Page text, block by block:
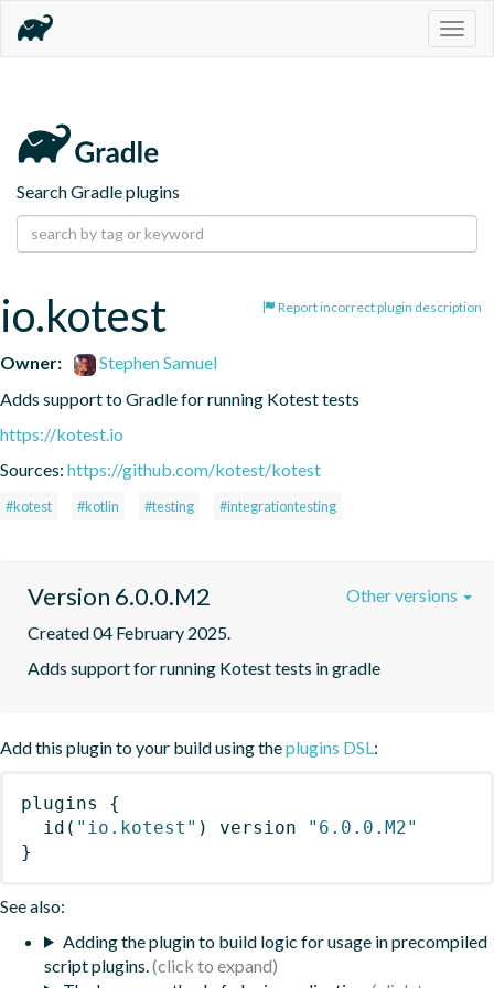
Search Gradle plugins
Report incorrect plugin description
io.kotest
Owner:
Stephen Samuel
Adds support to Gradle for running Kotest tests
https://kotest.io
Sources: https://github.com/kotest/kotest
#kotest #kotlin #testing #integrationtesting
Version 6.0.0.M2
Created 04 February 2025.
Adds support for running Kotest tests in gradle
Other versions
Add this plugin to your build using theplugins DSL:
plugins
{
id ( "io.kotest" ) version
"6.0.0.M2"
}
See also:
Adding the plugin to build logic for usage in precompiled
script plugins.